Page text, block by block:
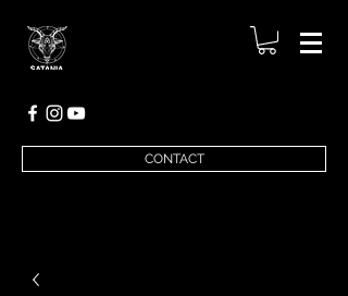
CONTACT